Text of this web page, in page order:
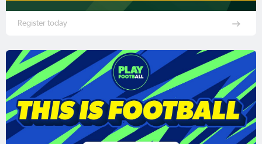
Register today